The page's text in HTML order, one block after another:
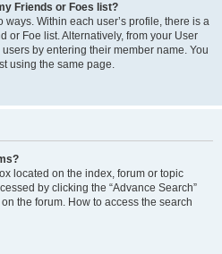
Friends or Foes list?
Within each user’s profile, there is a
or Foe list. Alternatively, from your User
by entering their member name. You
using the same page.
located on the index, forum or topic
by clicking the “Advance Search”
the forum. How to access the search